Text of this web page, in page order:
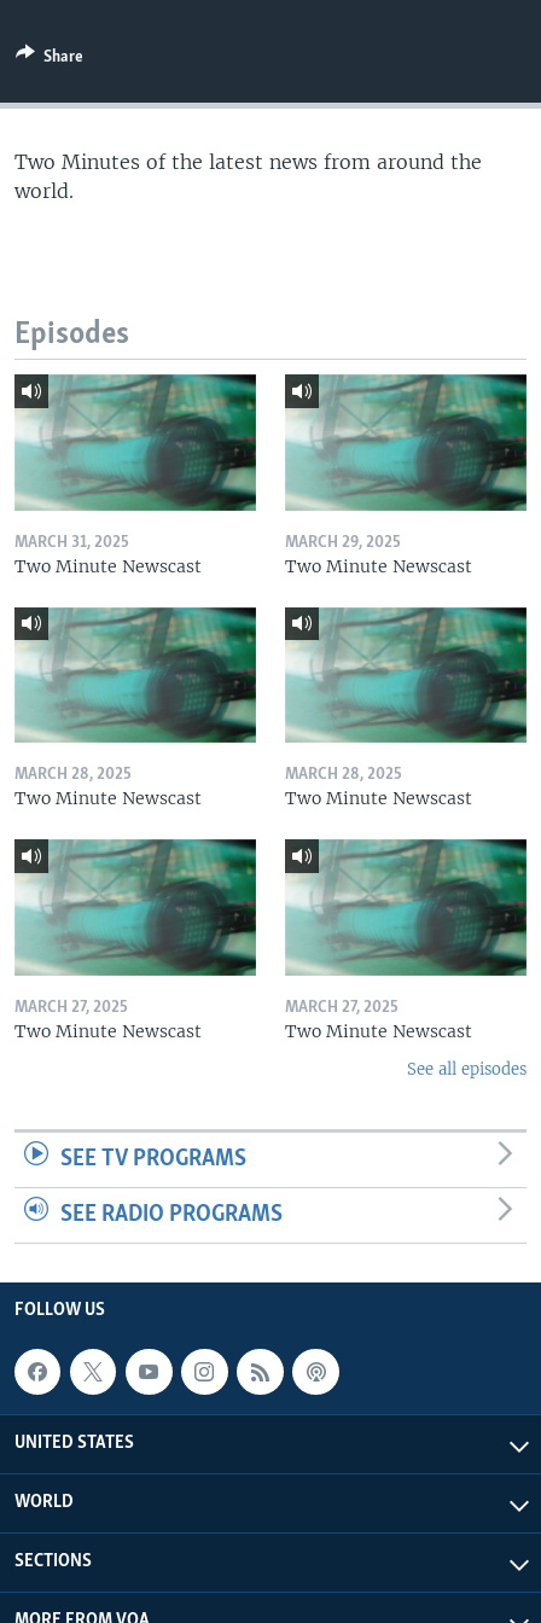
Share
Two Minutes of the latest news from around the
world.
Episodes
MARCH 31, 2025
Two Minute Newscast
MARCH 29, 2025
Two Minute Newscast
MARCH 28, 2025
Two Minute Newscast
MARCH 28, 2025
Two Minute Newscast
MARCH 27, 2025
Two Minute Newscast
MARCH 27, 2025
Two Minute Newscast
See all episodes
SEE TV PROGRAMS
SEE RADIO PROGRAMS
FOLLOW US
UNITED STATES
WORLD
SECTIONS